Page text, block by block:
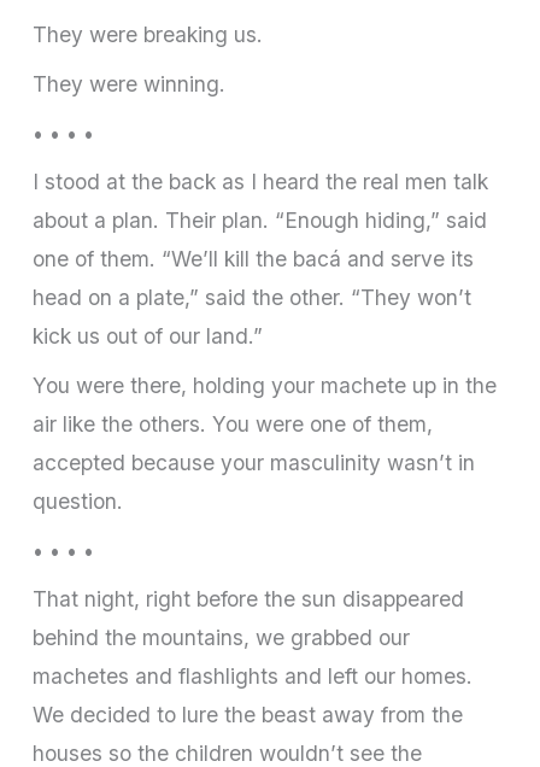
They were breaking us.
They were winning.
• • • •
I stood at the back as I heard the real men talk
about a plan. Their plan. “Enough hiding,” said
one of them. “We’ll kill the bacá and serve its
head on a plate,” said the other. “They won’t
kick us out of our land.”
You were there, holding your machete up in the
air like the others. You were one of them,
accepted because your masculinity wasn’t in
question.
• • • •
That night, right before the sun disappeared
behind the mountains, we grabbed our
machetes and flashlights and left our homes.
We decided to lure the beast away from the
houses so the children wouldn’t see the